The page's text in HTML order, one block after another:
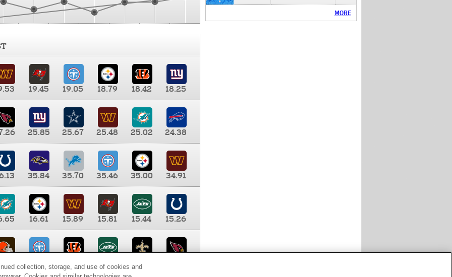
19.45 19.05 18.79 18.42
18.25
25.85 25.67 25.48 25.02
24.38
35.84 35.70 35.46 35.00
34.91
16.61 15.89 15.81 15.44
15.26
9.35 8.65 8.41
MORE
collection, storage, and use of cookies and